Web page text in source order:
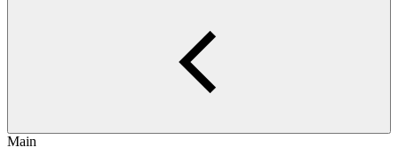
Main